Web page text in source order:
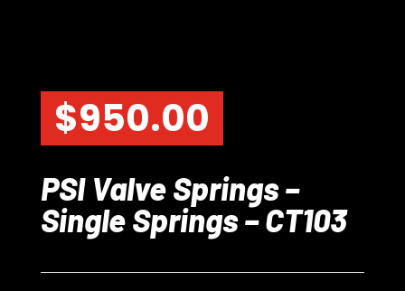
$950.00
PSI Valve Springs –
Single Springs – CT103